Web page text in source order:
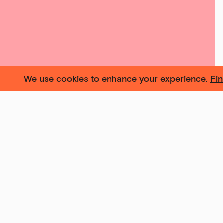
We use cookies to enhance your experience.